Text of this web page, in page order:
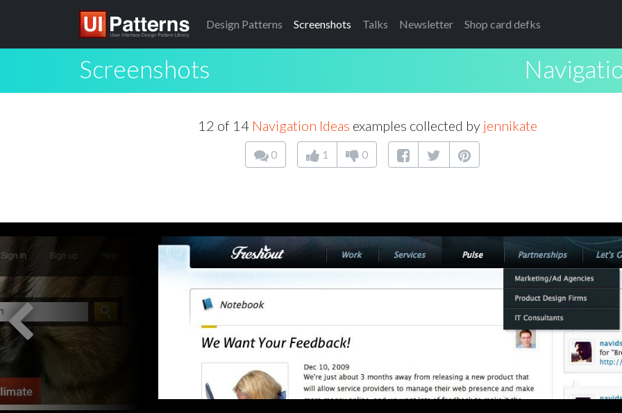
Design Patterns Screenshots Talks Newsletter Shop card defks
Screenshots
12 of 14 Navigation Ideas examples collected by jennikate
0 1 0